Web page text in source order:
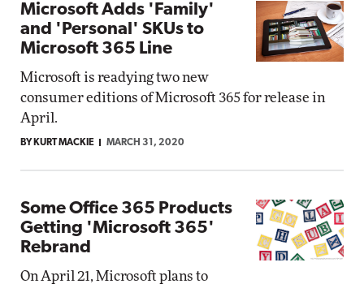
Microsoft Adds 'Family'
and 'Personal' SKUs to
Microsoft 365 Line
Microsoft is readying two new
consumer editions of Microsoft 365 for release in
April.
BY KURT MACKIE MARCH 31, 2020
Some Office 365 Products
Getting 'Microsoft 365'
Rebrand
On April 21, Microsoft plans to